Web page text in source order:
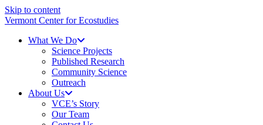
Skip to content
Vermont Center for Ecostudies
What We Do
Science Projects
Published Research
Community Science
Outreach
About Us
VCE’s Story
Our Team